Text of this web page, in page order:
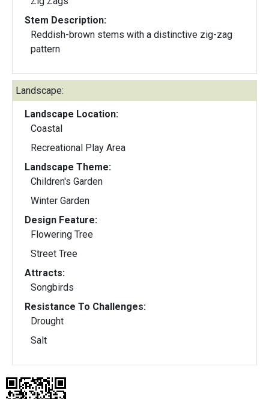
Stem Description:
Reddish-brown stems with a distinctive zig-zag
pattern
Landscape:
Landscape Location:
Coastal
Recreational Play Area
Landscape Theme:
Children's Garden
Winter Garden
Design Feature:
Flowering Tree
Street Tree
Attracts:
Songbirds
Resistance To Challenges:
Drought
Salt